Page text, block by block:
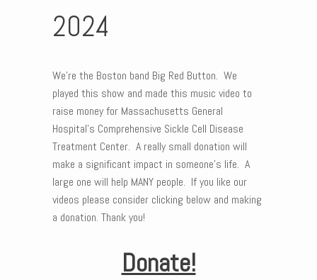
2024
We’re the Boston band Big Red Button. We
played this show and made this music video to
raise money for Massachusetts General
Hospital’s Comprehensive Sickle Cell Disease
Treatment Center. A really small donation will
make a significant impact in someone’s life. A
large one will help MANY people. If you like our
videos please consider clicking below and making
a donation. Thank you!
Donate!